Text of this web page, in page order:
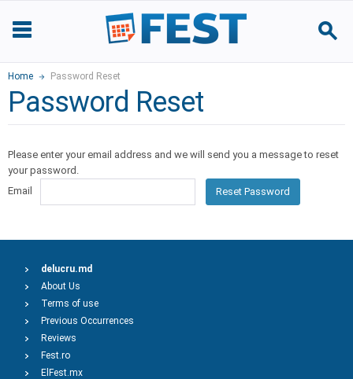
Home Password Reset
Password Reset
Please enter your email address and we will send you a message to reset
your password.
Email
Reset Password
delucru.md
About Us
Terms of use
Previous Occurrences
Reviews
Fest.ro
ElFest.mx